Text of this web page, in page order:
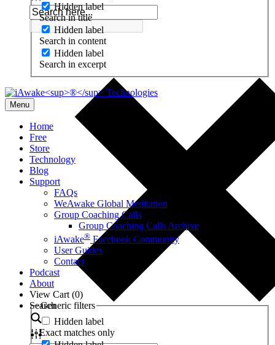
Hidden label
Search in title
Hidden label
Search in content
Hidden label
Search in excerpt
Menu
Home
Free
Store
Technology
Blog
Support
FAQs
WeAwake Global Meditation
Group Coaching Calls
Group Coaching Calls Archive
iAwake® Facebook Community
User Guides
Contact
Podcast
About
View Cart (0)
Search
Generic filters
Hidden label
Exact matches only